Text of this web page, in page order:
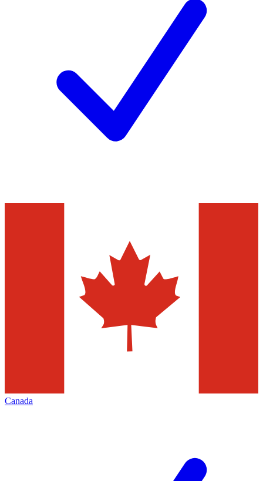
Canada